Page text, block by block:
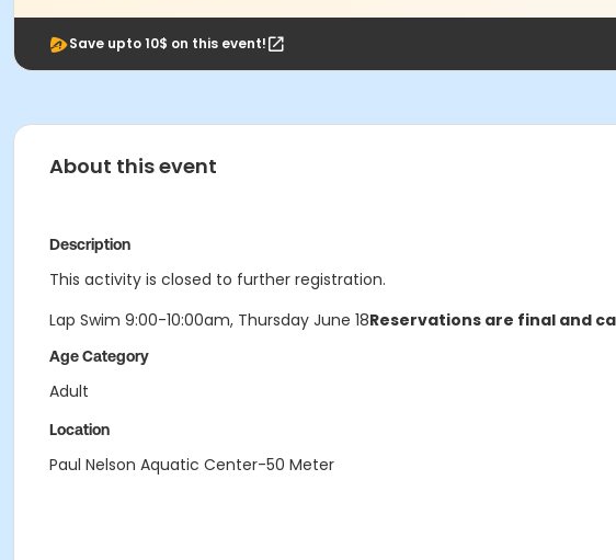
Save upto 10$ on this event!
About this event
Description
This activity is closed to further registration.
Lap Swim 9:00-10:00am, Thursday June 18Reservations are final and
Age Category
Adult
Location
Paul Nelson Aquatic Center-50 Meter